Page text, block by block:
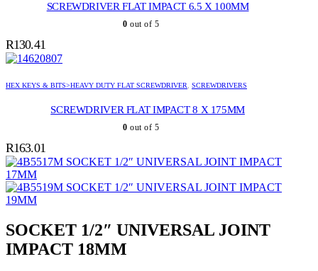
SCREWDRIVER FLAT IMPACT 6.5 X 100MM
0 out of 5
R130.41
HEX KEYS & BITS>HEAVY DUTY FLAT SCREWDRIVER, SCREWDRIVERS
SCREWDRIVER FLAT IMPACT 8 X 175MM
0 out of 5
R163.01
SOCKET 1/2″ UNIVERSAL JOINT IMPACT
17MM
SOCKET 1/2″ UNIVERSAL JOINT IMPACT
19MM
SOCKET 1/2″ UNIVERSAL JOINT
IMPACT 18MM